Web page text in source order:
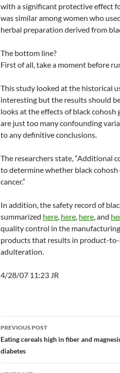
with a significant protective effect
was similar among women who
herbal preparation derived from
The bottom line?
First of all, take a moment before
This study looked at the historical
interesting but the results should
looks at the effects of black
are just too many confounding
to any definitive conclusions.
The researchers state, “Additional
to determine whether black
cancer.”
In addition, the safety record of
summarized here, here, here, and
quality control in the
products that results in product-
adulteration.
4/28/07 11:23 JR
Post
navigation
PREVIOUS POST
Eating cereals high in fiber and
diabetes